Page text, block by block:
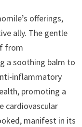
offerings,
ally. The gentle
from
a soothing balm to
inflammatory
promoting a
cardiovascular
manifest in its